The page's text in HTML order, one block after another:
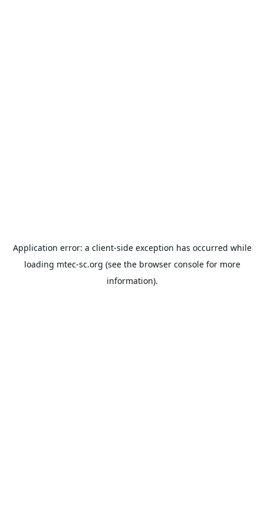
Application error: a client-side exception has occurred while
loading mtec-sc.org (see the browser consolefor more
information).